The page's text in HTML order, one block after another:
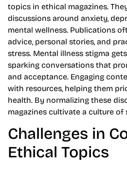
topics in ethical magazines.
discussions around anxiety,
mental wellness. Publications
advice, personal stories, and
stress. Mental illness stigma
sparking conversations that
and acceptance. Engaging
with resources, helping them
health. By normalizing these
magazines cultivate a culture of
Challenges in
Ethical Topics